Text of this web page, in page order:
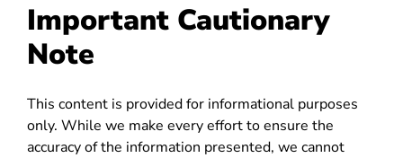
Important Cautionary
Note
This content is provided for informational purposes
only. While we make every effort to ensure the
accuracy of the information presented, we cannot